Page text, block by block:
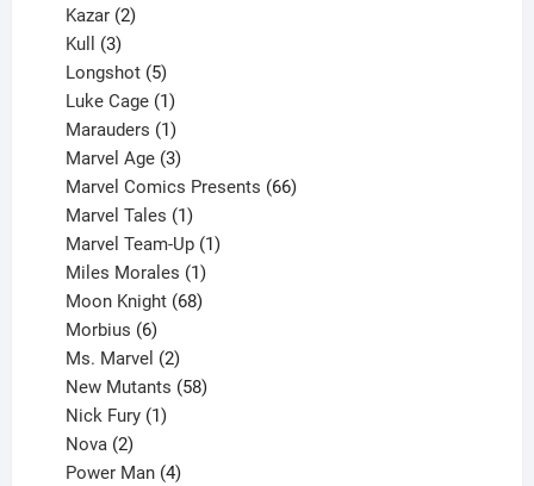
Kazar 2
Kull 3
products
Longshot 5
products
Luke Cage 1
product
Marauders 1
product
Marvel Age 3
products
Marvel Comics Presents 66
Marvel Tales 1
product
Marvel Team-Up 1
Miles Morales 1
product
Moon Knight 68
Morbius 6
products
Ms. Marvel 2
products
New Mutants 58
Nick Fury 1
Nova 2
products
Power Man 4